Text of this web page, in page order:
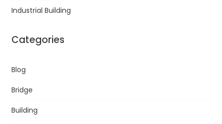
Industrial Building
Categories
Blog
Bridge
Building